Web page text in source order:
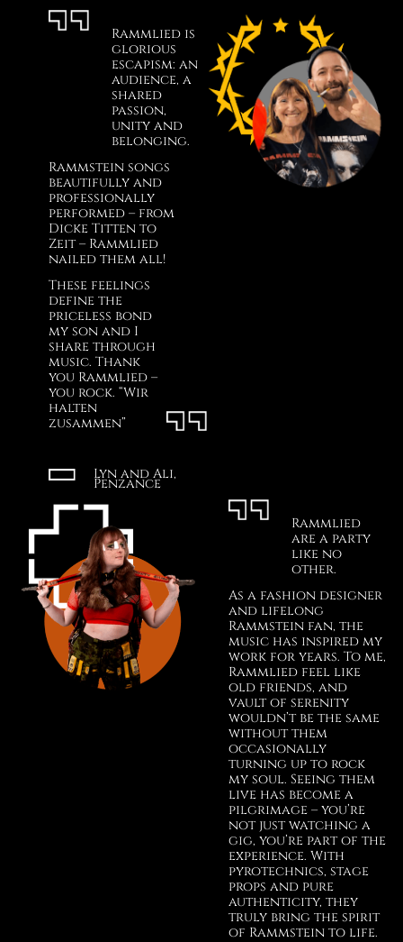
Rammlied is
glorious
escapism: an
audience, a
shared
passion,
unity and
belonging.
Rammstein songs
beautifully and
professionally
performed – from
Dicke Titten to
Zeit – Rammlied
nailed them all!
These feelings
define the
priceless bond
my son and I
share through
music. Thank
you Rammlied –
you rock. “Wir
halten
zusammen”
Lyn and Ali,
Penzance
Rammlied
are a party
like no
other.
As a fashion designer
and lifelong
Rammstein fan, the
music has inspired my
work for years. To me,
Rammlied feel like
old friends, and
vault of serenity
wouldn’t be the same
without them
occasionally
turning up to rock
my soul. Seeing them
live has become a
pilgrimage – you’re
not just watching a
gig, you’re part of the
experience. With
pyrotechnics, stage
props and pure
authenticity, they
truly bring the spirit
of Rammstein to life.